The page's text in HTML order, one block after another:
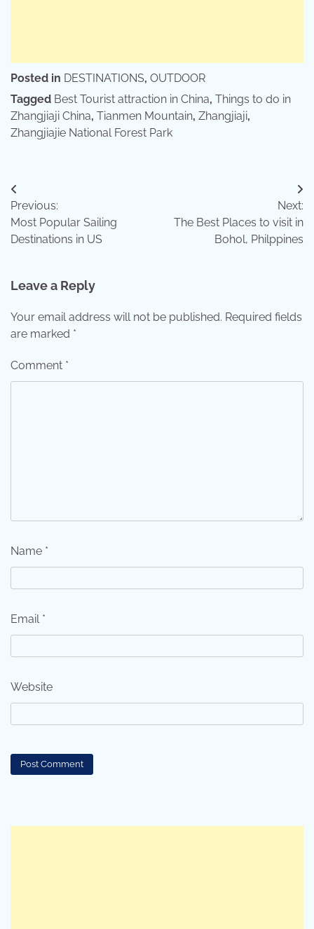
Posted in DESTINATIONS, OUTDOOR
Tagged Best Tourist attraction in China, Things to do in
Zhangjiaji China, Tianmen Mountain, Zhangjiaji,
Zhangjiajie National Forest Park
Post
navigation
Previous:
Most Popular Sailing
Destinations in US
Next:
The Best Places to visit in
Bohol, Philppines
Leave a Reply
Your email address will not be published. Required fields
are marked *
Comment *
Name *
Email *
Website